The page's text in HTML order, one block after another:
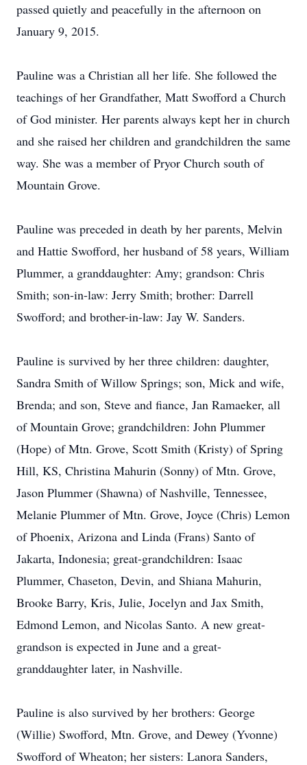
passed quietly and peacefully in the afternoon on
January 9, 2015.
Pauline was a Christian all her life. She followed the
teachings of her Grandfather, Matt Swofford a Church
of God minister. Her parents always kept her in church
and she raised her children and grandchildren the same
way. She was a member of Pryor Church south of
Mountain Grove.
Pauline was preceded in death by her parents, Melvin
and Hattie Swofford, her husband of 58 years, William
Plummer, a granddaughter: Amy; grandson: Chris
Smith; son-in-law: Jerry Smith; brother: Darrell
Swofford; and brother-in-law: Jay W. Sanders.
Pauline is survived by her three children: daughter,
Sandra Smith of Willow Springs; son, Mick and wife,
Brenda; and son, Steve and fiance, Jan Ramaeker, all
of Mountain Grove; grandchildren: John Plummer
(Hope) of Mtn. Grove, Scott Smith (Kristy) of Spring
Hill, KS, Christina Mahurin (Sonny) of Mtn. Grove,
Jason Plummer (Shawna) of Nashville, Tennessee,
Melanie Plummer of Mtn. Grove, Joyce (Chris) Lemon
of Phoenix, Arizona and Linda (Frans) Santo of
Jakarta, Indonesia; great-grandchildren: Isaac
Plummer, Chaseton, Devin, and Shiana Mahurin,
Brooke Barry, Kris, Julie, Jocelyn and Jax Smith,
Edmond Lemon, and Nicolas Santo. A new great-
grandson is expected in June and a great-
granddaughter later, in Nashville.
Pauline is also survived by her brothers: George
(Willie) Swofford, Mtn. Grove, and Dewey (Yvonne)
Swofford of Wheaton; her sisters: Lanora Sanders,